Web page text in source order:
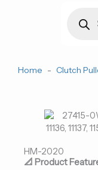
search
Home - Clutch
HM-2020
📐 Product